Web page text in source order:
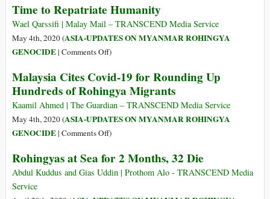
“Possible
War
Crimes
and
against
Humanity
Ongoing
in
Rakhine
Chin
States”
Time to Repatriate Humanity
Wael Qarssifi | Malay Mail – TRANSCEND Media Service
May 4th, 2020 (ASIA-UPDATES ON MYANMAR ROHINGYA
GENOCIDE| Comments Offon
to
Repatriate
Humanity
)
Malaysia Cites Covid-19 for Rounding Up
Hundreds of Rohingya Migrants
Kaamil Ahmed | The Guardian – TRANSCEND Media Service
May 4th, 2020 (ASIA-UPDATES ON MYANMAR ROHINGYA
GENOCIDE| Comments Offon
Cites
Covid-
)
Rohingyas at Sea for 2 Months, 32 Die
Abdul Kuddus and Gias Uddin | Prothom Alo - TRANSCEND Media
Service